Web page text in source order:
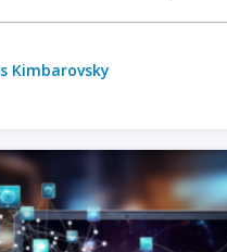
Kimbarovsky